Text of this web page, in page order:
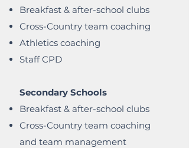
Breakfast & after-school clubs
Cross-Country team coaching
Athletics coaching
Staff CPD
Secondary Schools
Breakfast & after-school clubs
Cross-Country team coaching
and team management